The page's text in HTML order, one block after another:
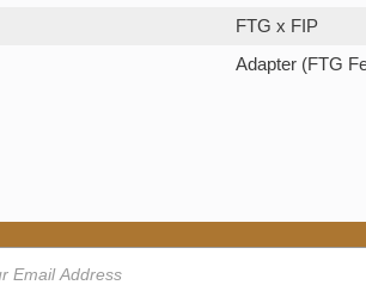
FTG x FIP
Adapter (FTG